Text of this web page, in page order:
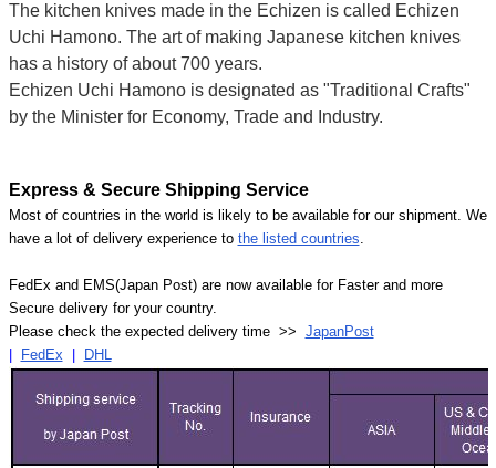
The kitchen knives made in the Echizen is called Echizen
Uchi Hamono. The art of making Japanese kitchen knives
has a history of about 700 years.
Echizen Uchi Hamono is designated as "Traditional Crafts"
by the Minister for Economy, Trade and Industry.
Express & Secure Shipping Service
Most of countries in the world is likely to be available for our shipment. We
have a lot of delivery experience to the listed countries.
FedEx and EMS(Japan Post) are now available for Faster and more
Secure delivery for your country.
Please check the expected delivery time >> JapanPost
FedEx DHL